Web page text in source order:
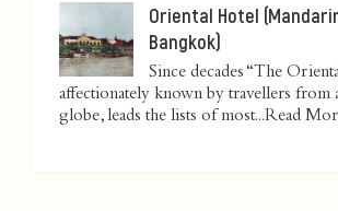
Oriental Hotel
Bangkok)
Since decades “The
affectionately known by travellers from
globe, leads the lists of most...Read